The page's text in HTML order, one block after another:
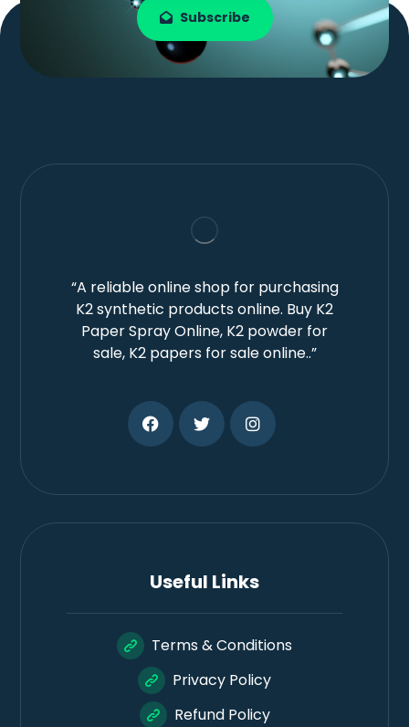
Subscribe
“A reliable online shop for purchasing
K2 synthetic products online. Buy K2
Paper Spray Online, K2 powder for
sale, K2 papers for sale online..”
Useful Links
Terms & Conditions
Privacy Policy
Refund Policy